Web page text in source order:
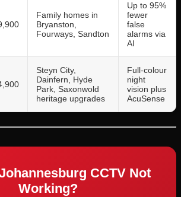
Family homes in
Bryanston,
Fourways, Sandton
Up to 95%
fewer
false
alarms via
AI
Steyn City,
Dainfern, Hyde
Park, Saxonwold
heritage upgrades
Full-colour
night
vision plus
AcuSense
CCTV Not
Working?